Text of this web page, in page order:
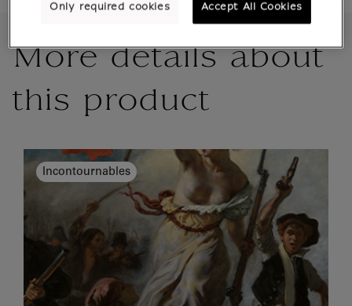
More details about
this product
Incontournables
Only required cookies Accept All Cookies